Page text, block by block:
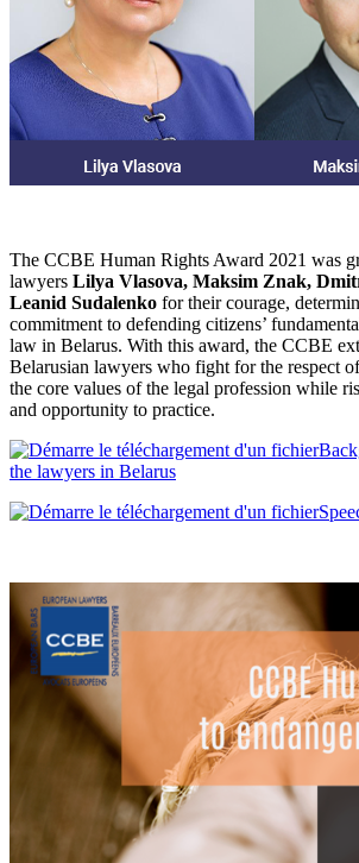
The CCBE Human Rights Award 2021 was
lawyers Lilya Vlasova, Maksim Znak,
Leanid Sudalenko for their courage,
commitment to defending citizens’
law in Belarus. With this award, the CCBE
Belarusian lawyers who fight for the respect
the core values of the legal profession while
and opportunity to practice.
the lawyers in Belarus